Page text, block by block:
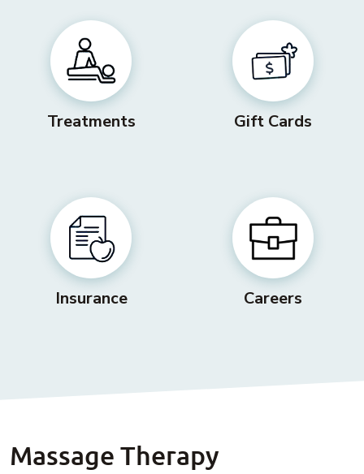
Treatments Gift Cards
Insurance Careers
Massage Therapy